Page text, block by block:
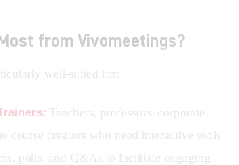
from Vivomeetings?
well-suited for:
Teachers, professors, corporate
course creators who need interactive tools
polls, and Q&As to facilitate engaging